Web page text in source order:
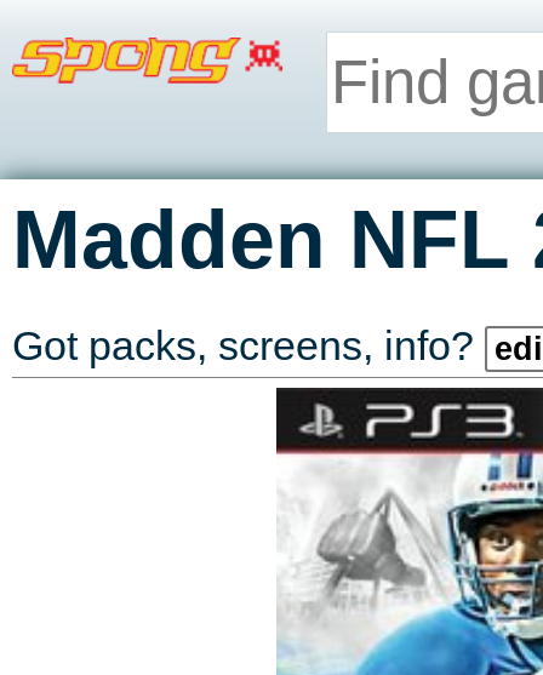
Madden NFL
Got packs, screens, info?